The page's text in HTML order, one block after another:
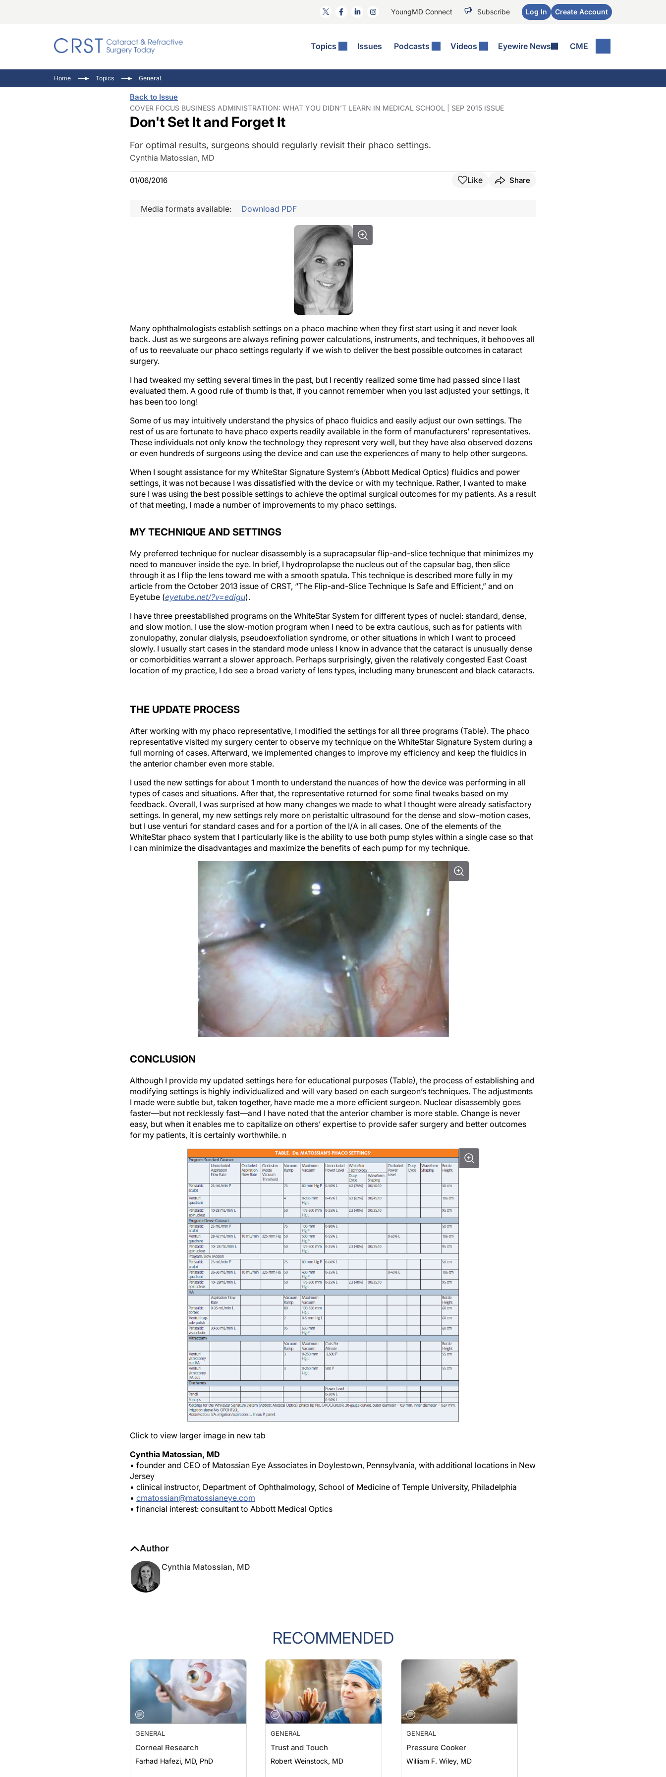
YoungMD Connect Subscribe Log In Create Account
Topics Issues Podcasts Videos Eyewire News CME
Comorbidities
Cornea
Ocular Surface Disease
Refractive Surgery
Technology & Imaging
Eyewire News: The Podcast
Ophthalmology Off The Grid
Pupil Pod
Inside The Wills OR
Video Journal Of Cataract, Refractive, And Glaucoma Surgery
Home Topics General
Back to Issue
COVER FOCUS BUSINESS ADMINISTRATION: WHAT YOU DIDN'T LEARN IN MEDICAL SCHOOL | SEP 2015 ISSUE
Don't Set It and Forget It
For optimal results, surgeons should regularly revisit their phaco settings.
Cynthia Matossian, MD
01/06/2016 Like Share
Media formats available: Download PDF
Many ophthalmologists establish settings on a phaco machine when they first start using it and never look
back. Just as we surgeons are always refining power calculations, instruments, and techniques, it behooves all
of us to reevaluate our phaco settings regularly if we wish to deliver the best possible outcomes in cataract
surgery.
I had tweaked my setting several times in the past, but I recently realized some time had passed since I last
evaluated them. A good rule of thumb is that, if you cannot remember when you last adjusted your settings, it
has been too long!
Some of us may intuitively understand the physics of phaco fluidics and easily adjust our own settings. The
rest of us are fortunate to have phaco experts readily available in the form of manufacturers’ representatives.
These individuals not only know the technology they represent very well, but they have also observed dozens
or even hundreds of surgeons using the device and can use the experiences of many to help other surgeons.
When I sought assistance for my WhiteStar Signature System’s (Abbott Medical Optics) fluidics and power
settings, it was not because I was dissatisfied with the device or with my technique. Rather, I wanted to make
sure I was using the best possible settings to achieve the optimal surgical outcomes for my patients. As a result
of that meeting, I made a number of improvements to my phaco settings.
MY TECHNIQUE AND SETTINGS
My preferred technique for nuclear disassembly is a supracapsular flip-and-slice technique that minimizes my
need to maneuver inside the eye. In brief, I hydroprolapse the nucleus out of the capsular bag, then slice
through it as I flip the lens toward me with a smooth spatula. This technique is described more fully in my
article from the October 2013 issue of CRST, “The Flip-and-Slice Technique Is Safe and Efficient,” and on
Eyetube (eyetube.net/?v=edigu).
I have three preestablished programs on the WhiteStar System for different types of nuclei: standard, dense,
and slow motion. I use the slow-motion program when I need to be extra cautious, such as for patients with
zonulopathy, zonular dialysis, pseudoexfoliation syndrome, or other situations in which I want to proceed
slowly. I usually start cases in the standard mode unless I know in advance that the cataract is unusually dense
or comorbidities warrant a slower approach. Perhaps surprisingly, given the relatively congested East Coast
location of my practice, I do see a broad variety of lens types, including many brunescent and black cataracts.
representative visited my surgery center to observe my technique on the WhiteStar Signature System during a
full morning of cases. Afterward, we implemented changes to improve my efficiency and keep the fluidics in
the anterior chamber even more stable.
types of cases and situations. After that, the representative returned for some final tweaks based on my
feedback. Overall, I was surprised at how many changes we made to what I thought were already satisfactory
settings. In general, my new settings rely more on peristaltic ultrasound for the dense and slow-motion cases,
but I use venturi for standard cases and for a portion of the I/A in all cases. One of the elements of the
WhiteStar phaco system that I particularly like is the ability to use both pump styles within a single case so that
I can minimize the disadvantages and maximize the benefits of each pump for my technique.
modifying settings is highly individualized and will vary based on each surgeon’s techniques. The adjustments
I made were subtle but, taken together, have made me a more efficient surgeon. Nuclear disassembly goes
faster—but not recklessly fast—and I have noted that the anterior chamber is more stable. Change is never
easy, but when it enables me to capitalize on others’ expertise to provide safer surgery and better outcomes
for my patients, it is certainly worthwhile. n
• founder and CEO of Matossian Eye Associates in Doylestown, Pennsylvania, with additional locations in New
Jersey
• clinical instructor, Department of Ophthalmology, School of Medicine of Temple University, Philadelphia
• cmatossian@matossianeye.com
• financial interest: consultant to Abbott Medical Optics
RECOMMENDED
GENERAL
Corneal Research
Farhad Hafezi, MD, PhD
GENERAL
Trust and Touch
Robert Weinstock, MD
GENERAL
Pressure Cooker
William F. Wiley, MD